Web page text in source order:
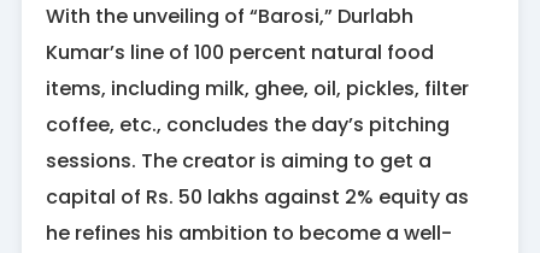
With the unveiling of “Barosi,” Durlabh
Kumar’s line of 100 percent natural food
items, including milk, ghee, oil, pickles, filter
coffee, etc., concludes the day’s pitching
sessions. The creator is aiming to get a
capital of Rs. 50 lakhs against 2% equity as
he refines his ambition to become a well-